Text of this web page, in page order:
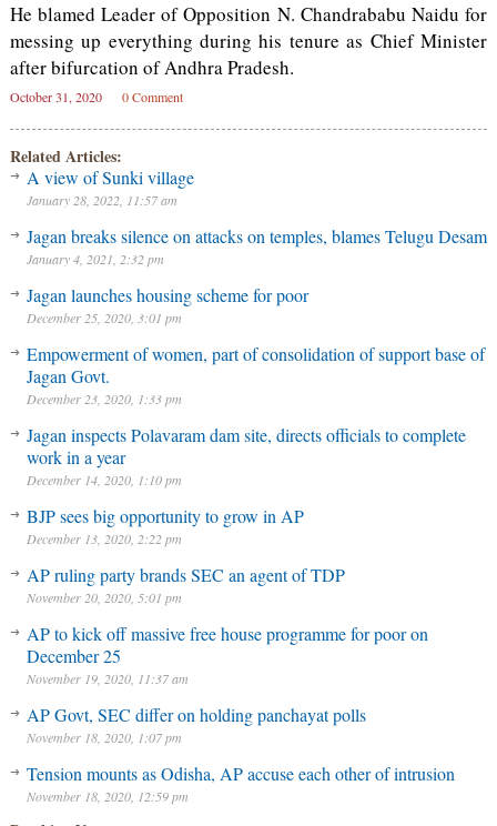
He blamed Leader of Opposition N. Chandrababu Naidu for
messing up everything during his tenure as Chief Minister
after bifurcation of Andhra Pradesh.
October 31, 2020 0 Comment
Related Articles:
A view of Sunki village
January 28, 2022, 11:57 am
Jagan breaks silence on attacks on temples, blames Telugu Desam
January 4, 2021, 2:32 pm
Jagan launches housing scheme for poor
December 25, 2020, 3:01 pm
Empowerment of women, part of consolidation of support base of
Jagan Govt.
December 23, 2020, 1:33 pm
Jagan inspects Polavaram dam site, directs officials to complete
work in a year
December 14, 2020, 1:10 pm
BJP sees big opportunity to grow in AP
December 13, 2020, 2:22 pm
AP ruling party brands SEC an agent of TDP
November 20, 2020, 5:01 pm
AP to kick off massive free house programme for poor on
December 25
November 19, 2020, 11:37 am
AP Govt, SEC differ on holding panchayat polls
November 18, 2020, 1:07 pm
Tension mounts as Odisha, AP accuse each other of intrusion
November 18, 2020, 12:59 pm